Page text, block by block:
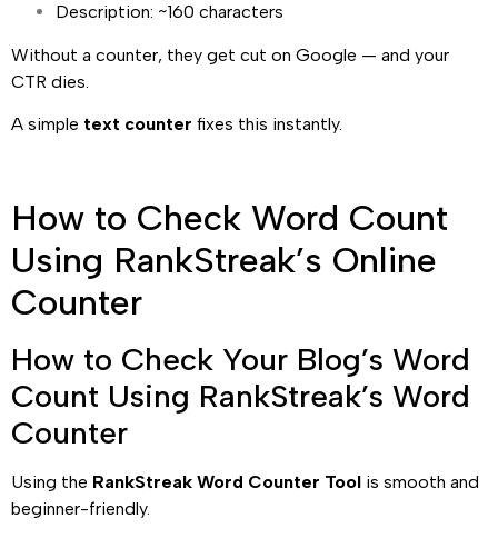
Description: ~160 characters
Without a counter, they get cut on Google — and your
CTR dies.
A simple text counter fixes this instantly.
How to Check Word Count
Using RankStreak’s Online
Counter
How to Check Your Blog’s Word
Count Using RankStreak’s Word
Counter
Using the RankStreak Word Counter Tool is smooth and
beginner-friendly.